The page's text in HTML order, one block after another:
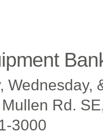
Wednesday,
Rd.
3000